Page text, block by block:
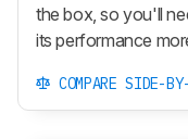
the box, so you'll
its performance
COMPARE SIDE-